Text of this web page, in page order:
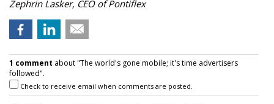
Zephrin Lasker, CEO of Pontiflex
1 comment about "The world's gone mobile; it's time advertisers
followed".
Check to receive email when comments are posted.